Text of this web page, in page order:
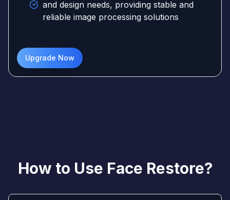
and design needs, providing stable and
reliable image processing solutions
Upgrade Now
How to Use Face Restore?